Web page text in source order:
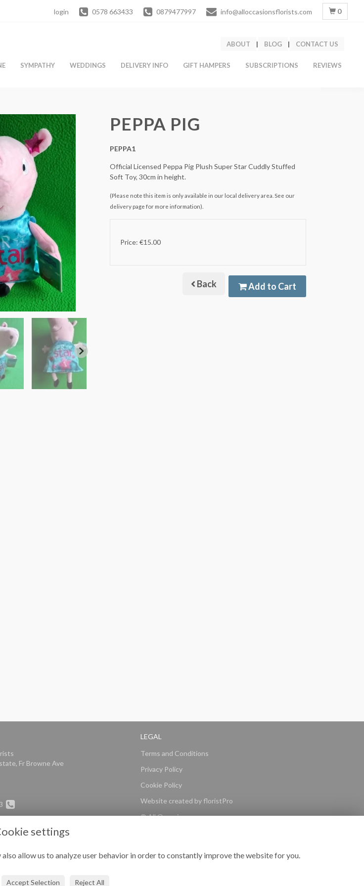
login 0578 663433 0879477997 info@alloccasionsflorists.com 0
ABOUT | BLOG | CONTACT US
SYMPATHY WEDDINGS DELIVERY INFO GIFT HAMPERS SUBSCRIPTIONS REVIEWS
PEPPA PIG
PEPPA1
Official Licensed Peppa Pig Plush Super Star Cuddly Stuffed
Soft Toy, 30cm in height.
(Please note this item is only available in our local delivery area. See our
delivery page for more information).
Price: €15.00
Back Add to Cart
Fr Browne Ave
LEGAL
Terms and Conditions
Privacy Policy
Cookie Policy
Website created by floristPro
© All Occasions
settings
allow us to analyze user behavior in order to constantly improve the website for you.
Accept Selection Reject All